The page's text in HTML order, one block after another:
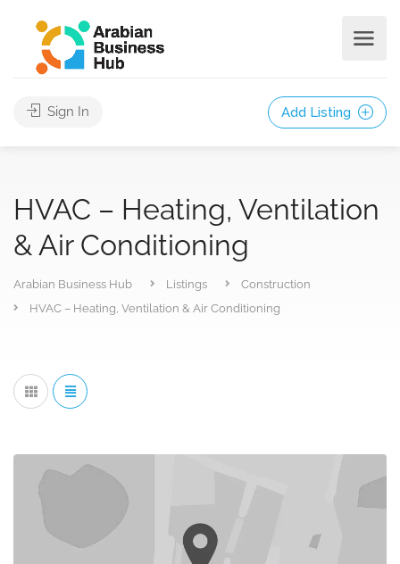
Sign In Add Listing
HVAC – Heating, Ventilation
& Air Conditioning
Arabian Business Hub Listings
Construction
HVAC – Heating, Ventilation & Air Conditioning